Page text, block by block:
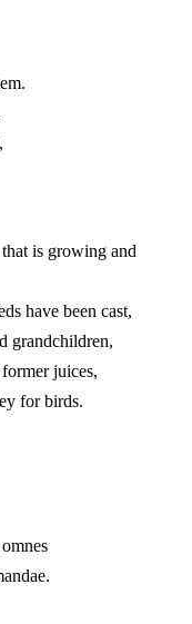
is growing and
have been cast,
grandchildren,
juices,
prey for birds.